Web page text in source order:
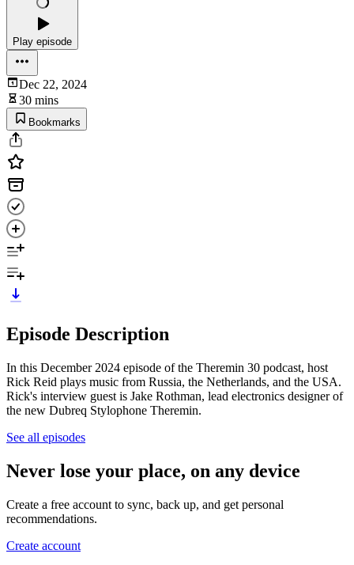
Play episode
Dec 22, 2024
30 mins
Bookmarks
Episode Description
In this December 2024 episode of the Theremin 30 podcast, host
Rick Reid plays music from Russia, the Netherlands, and the USA.
Rick's interview guest is Jake Rothman, lead electronics designer of
the new Dubreq Stylophone Theremin.
See all episodes
Never lose your place, on any device
Create a free account to sync, back up, and get personal
recommendations.
Create account